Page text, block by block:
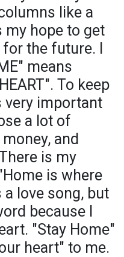
like a
my hope to get
the future. I
means
To keep
very important
a lot of
and
is my
is where
love song, but
because I
"Stay Home"
heart" to me.